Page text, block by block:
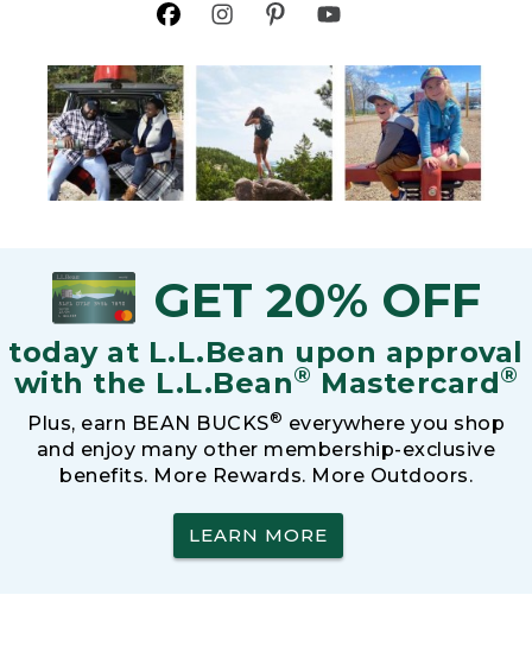
GET 20% OFF
today at L.L.Bean upon approval
with the L.L.Bean® Mastercard®
Plus, earn BEAN BUCKS® everywhere you shop
and enjoy many other membership-exclusive
benefits. More Rewards. More Outdoors.
LEARN MORE